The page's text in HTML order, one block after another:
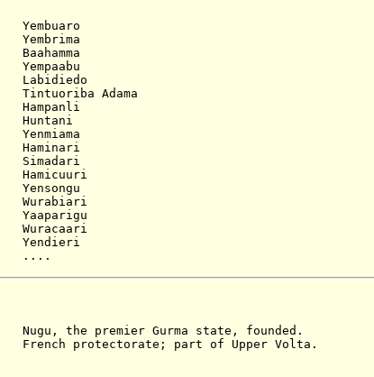
Adama
Gurma state, founded.
protectorate; part of Upper Volta.